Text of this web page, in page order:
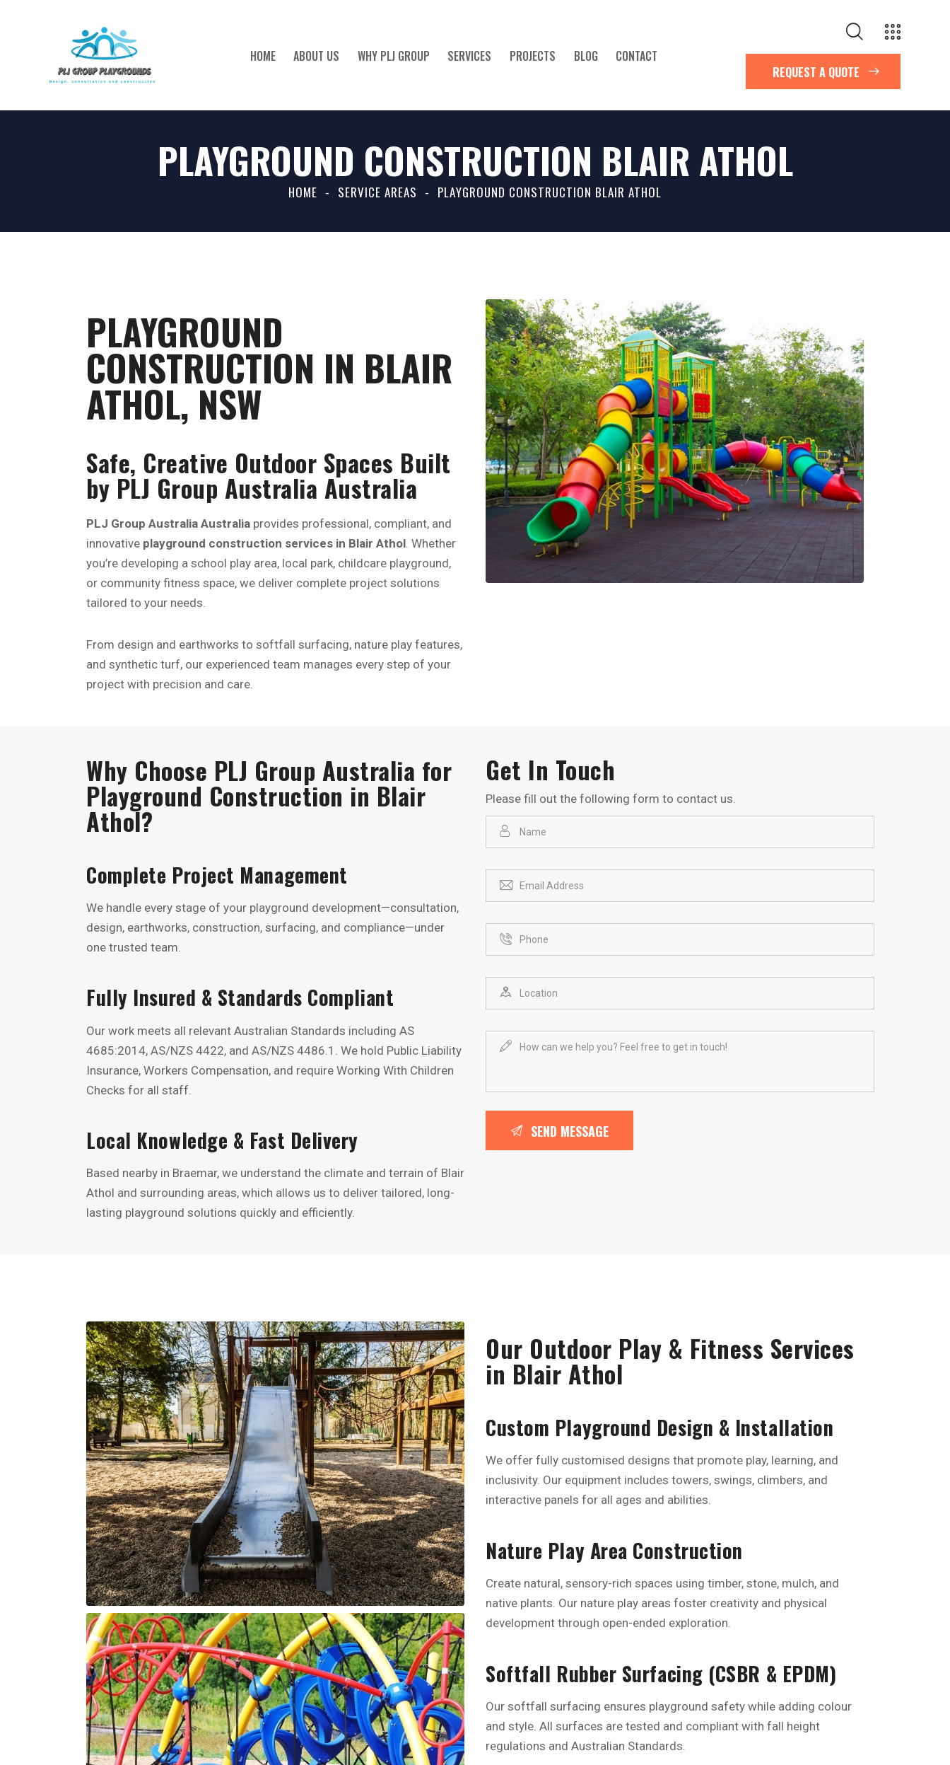
HOME ABOUT US WHY PLJ GROUP SERVICES PROJECTS BLOG
CONTACT
REQUEST A QUOTE
ABOUT US WHY PLJ GROUP SERVICES PROJECTS
PLAYGROUND CONSTRUCTION BLAIR ATHOL
HOME SERVICE AREAS PLAYGROUND CONSTRUCTION BLAIR ATHOL
PLAYGROUND
CONSTRUCTION IN BLAIR
ATHOL, NSW
Safe, Creative Outdoor Spaces Built
by PLJ Group Australia Australia
PLJ Group Australia Australia provides professional, compliant, and
innovative playground construction services in Blair Athol. Whether
you’re developing a school play area, local park, childcare playground,
or community fitness space, we deliver complete project solutions
tailored to your needs.
From design and earthworks to softfall surfacing, nature play features,
and synthetic turf, our experienced team manages every step of your
project with precision and care.
Why Choose PLJ Group Australia for
Playground Construction in Blair
Athol?
Complete Project Management
We handle every stage of your playground development—consultation,
design, earthworks, construction, surfacing, and compliance—under
one trusted team.
Fully Insured & Standards Compliant
Our work meets all relevant Australian Standards including AS
4685:2014, AS/NZS 4422, and AS/NZS 4486.1. We hold Public Liability
Insurance, Workers Compensation, and require Working With Children
Checks for all staff.
Local Knowledge & Fast Delivery
Based nearby in Braemar, we understand the climate and terrain of Blair
Athol and surrounding areas, which allows us to deliver tailored, long-
lasting playground solutions quickly and efficiently.
Get In Touch
Please fill out the following form to contact us.
Our Outdoor Play & Fitness Services
in Blair Athol
Custom Playground Design & Installation
We offer fully customised designs that promote play, learning, and
inclusivity. Our equipment includes towers, swings, climbers, and
interactive panels for all ages and abilities.
Nature Play Area Construction
Create natural, sensory-rich spaces using timber, stone, mulch, and
native plants. Our nature play areas foster creativity and physical
development through open-ended exploration.
Softfall Rubber Surfacing (CSBR & EPDM)
Our softfall surfacing ensures playground safety while adding colour
and style. All surfaces are tested and compliant with fall height
regulations and Australian Standards.